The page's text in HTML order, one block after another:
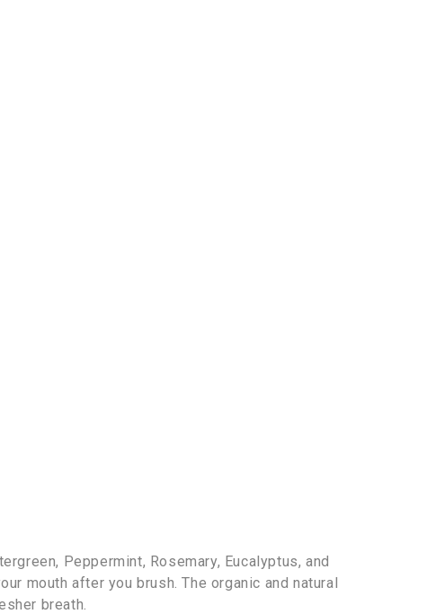
Peppermint, Rosemary, Eucalyptus, and
mouth after you brush. The organic and natural
breath.